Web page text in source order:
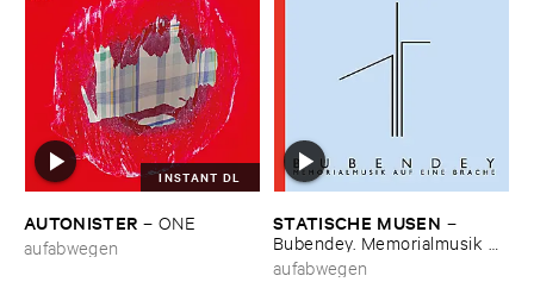
INSTANT DL
AUTONISTER – ONE
aufabwegen
STATISCHE ​MUSEN –
Bubendey. ​Memorialmusik ​
auf ​eine ​Brache
aufabwegen